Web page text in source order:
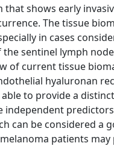
that shows early
The tissue
in cases
sentinel lymph
of current tissue
hyaluronan
able to provide a
can be considered
patients